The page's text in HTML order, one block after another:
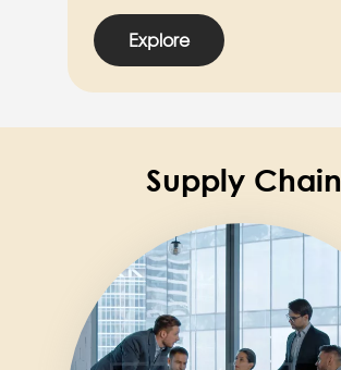
Explore
Supply Chain